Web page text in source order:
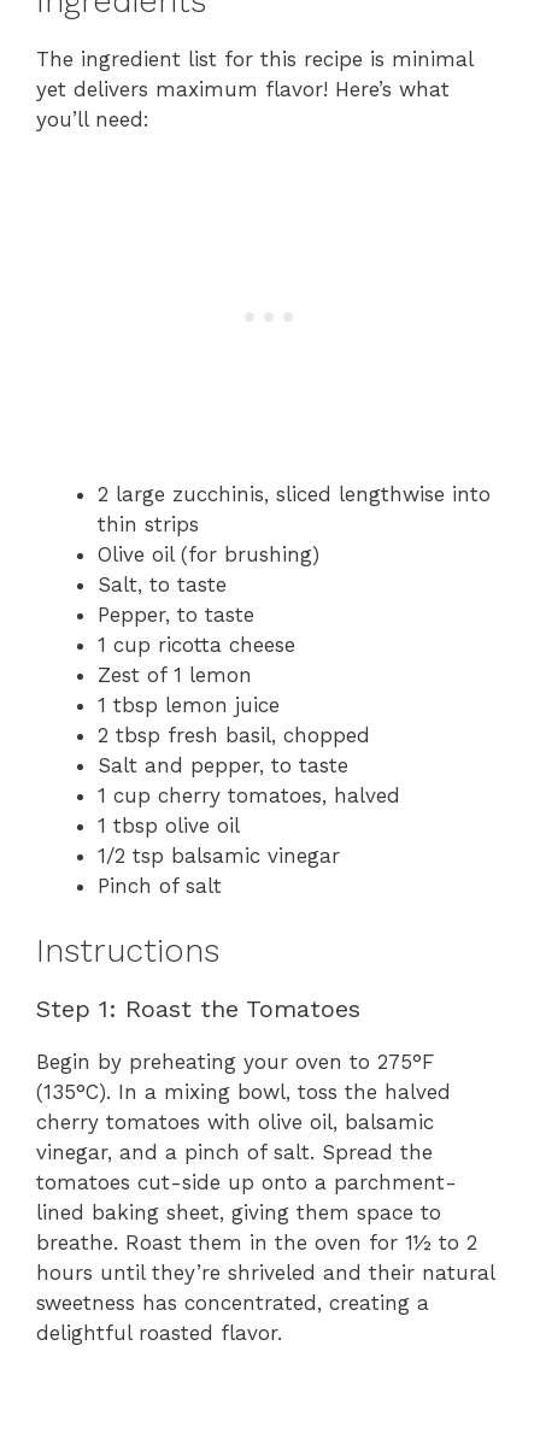
The ingredient list for this recipe is minimal
yet delivers maximum flavor! Here’s what
you’ll need:
2 large zucchinis, sliced lengthwise into
thin strips
Olive oil (for brushing)
Salt, to taste
Pepper, to taste
1 cup ricotta cheese
Zest of 1 lemon
1 tbsp lemon juice
2 tbsp fresh basil, chopped
Salt and pepper, to taste
1 cup cherry tomatoes, halved
1 tbsp olive oil
1/2 tsp balsamic vinegar
Pinch of salt
Instructions
Step 1: Roast the Tomatoes
Begin by preheating your oven to 275°F
(135°C). In a mixing bowl, toss the halved
cherry tomatoes with olive oil, balsamic
vinegar, and a pinch of salt. Spread the
tomatoes cut-side up onto a parchment-
lined baking sheet, giving them space to
breathe. Roast them in the oven for 1½ to 2
hours until they’re shriveled and their natural
sweetness has concentrated, creating a
delightful roasted flavor.